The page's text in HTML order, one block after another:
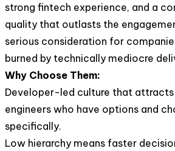
strong fintech experience, and a
quality that outlasts the
serious consideration for
burned by technically mediocre
Why Choose Them:
Developer-led culture that attracts
engineers who have options and
specifically.
Low hierarchy means faster